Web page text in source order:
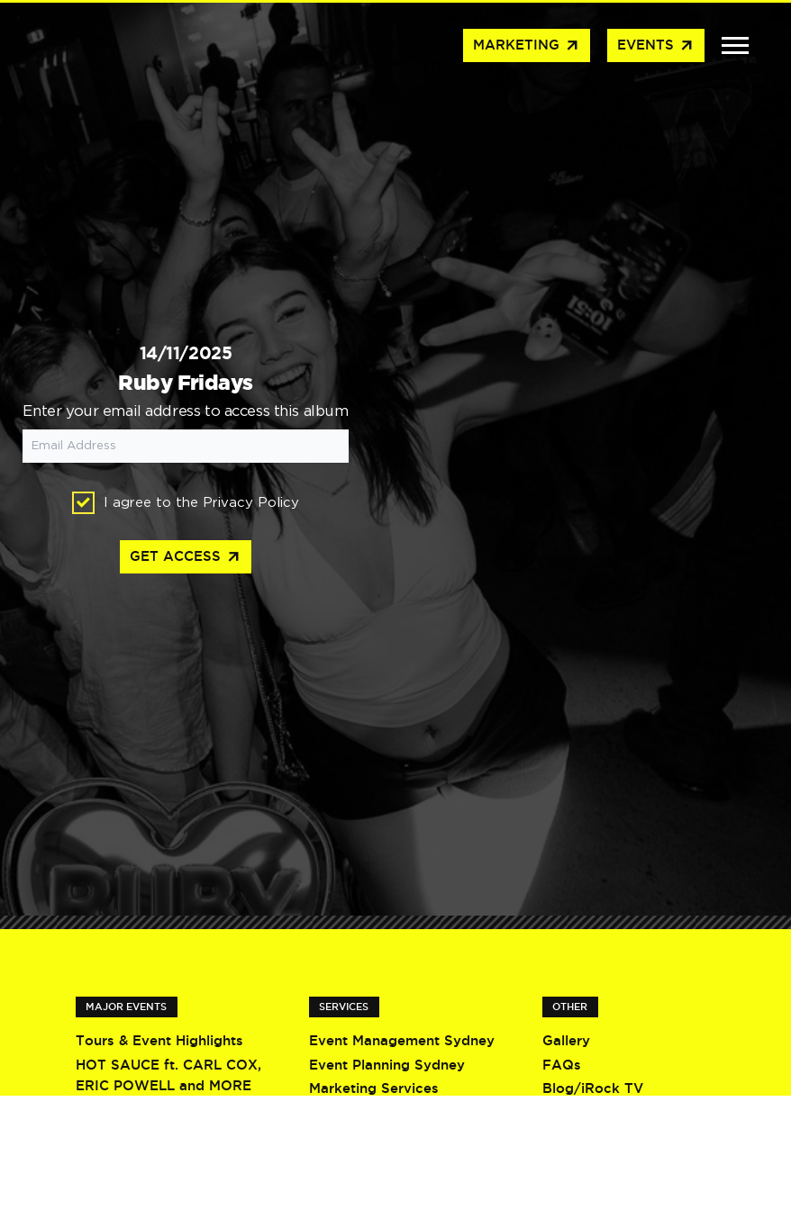
MARKETING arrow_outward EVENTS arrow_outward
14/11/2025
Ruby Fridays
Enter your email address to access this album
I agree to the Privacy Policy
GET ACCESS arrow_outward
MAJOR EVENTS
Tours & Event Highlights
HOT SAUCE ft. CARL COX,
ERIC POWELL and MORE
SERVICES
Event Management Sydney
Event Planning Sydney
Marketing Services
OTHER
Gallery
FAQs
Blog/iRock TV